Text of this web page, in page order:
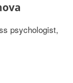
psychologist,